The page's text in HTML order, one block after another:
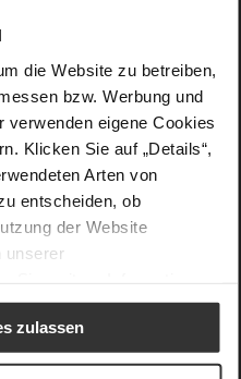
die Website zu betreiben,
bzw. Werbung und
verwenden eigene Cookies
Klicken Sie auf „Details“,
Arten von
entscheiden, ob
der Website
unserer
zulassen